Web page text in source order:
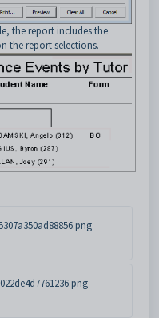
the report includes the
the report selections.